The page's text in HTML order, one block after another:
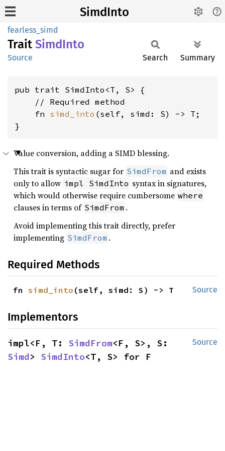
SimdInto
fearless_simd
Trait SimdInto
Source Search Summary
pub trait SimdInto<T, S> {
    // Required method
    fn
simd_into (self, simd: S) -> T;
}
Value conversion, adding a SIMD blessing.
This trait is syntactic sugar for SimdFrom and exists
only to allow impl SimdInto syntax in signatures,
which would otherwise require cumbersome where
clauses in terms of SimdFrom .
Avoid implementing this trait directly, prefer
implementing SimdFrom .
Required Methods
Source
fn simd_into (self, simd: S) -> T
Implementors
Source
impl<F, T: SimdFrom
Simd> SimdInto<T, S> for F